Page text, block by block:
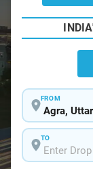
FROM
TO